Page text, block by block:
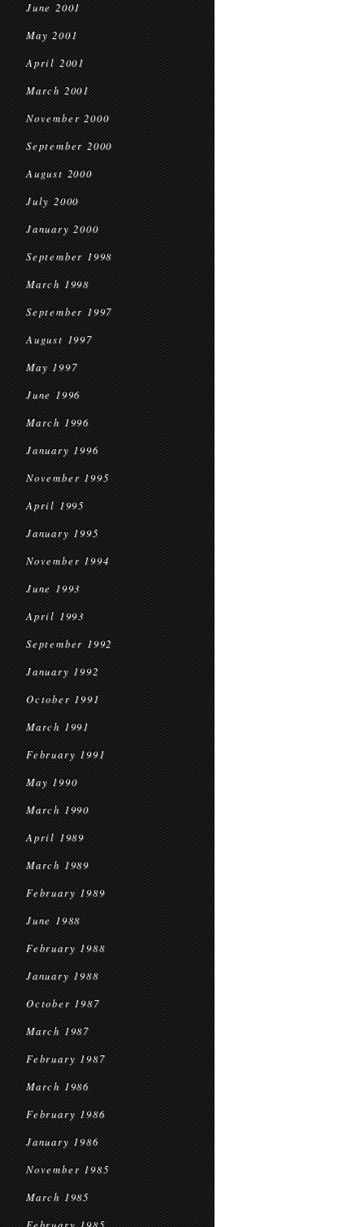
June 2001
May 2001
April 2001
March 2001
November 2000
September 2000
August 2000
July 2000
January 2000
September 1998
March 1998
September 1997
August 1997
May 1997
June 1996
March 1996
January 1996
November 1995
April 1995
January 1995
November 1994
June 1993
April 1993
September 1992
January 1992
October 1991
March 1991
February 1991
May 1990
March 1990
April 1989
March 1989
February 1989
June 1988
February 1988
January 1988
October 1987
March 1987
February 1987
March 1986
February 1986
January 1986
November 1985
March 1985